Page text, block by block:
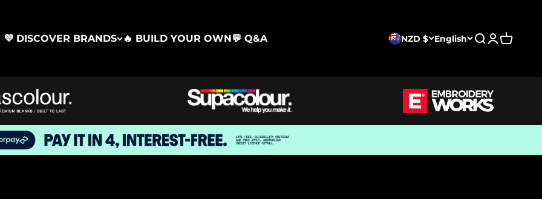
💜 DISCOVER BRANDS 🔥 BUILD YOUR OWN💬 Q&A NZD $ English Search
Login
Cart